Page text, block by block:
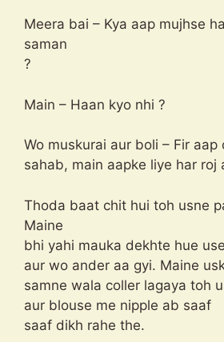
Meera bai – Kya aap mujhse
saman
?
Main – Haan kyo nhi ?
Wo muskurai aur boli – Fir
sahab, main aapke liye har roj
Thoda baat chit hui toh usne
Maine
bhi yahi mauka dekhte hue
aur wo ander aa gyi. Maine
samne wala coller lagaya toh
aur blouse me nipple ab saaf
saaf dikh rahe the.